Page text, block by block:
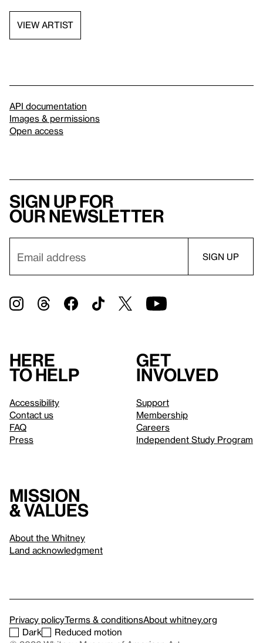
VIEW ARTIST
API documentation
Images & permissions
Open access
Sign up for
our newsletter
Here
to help
Accessibility
Contact us
FAQ
Press
Get
involved
Support
Membership
Careers
Independent Study Program
Mission
& values
About the Whitney
Land acknowledgment
Privacy policyTerms & conditionsAbout whitney.org
Dark
Reduced motion